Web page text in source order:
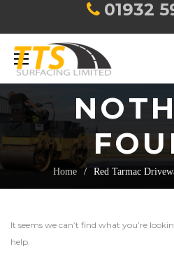
01932
Home Red Tarmac
It seems we can’t find what you’re
help.